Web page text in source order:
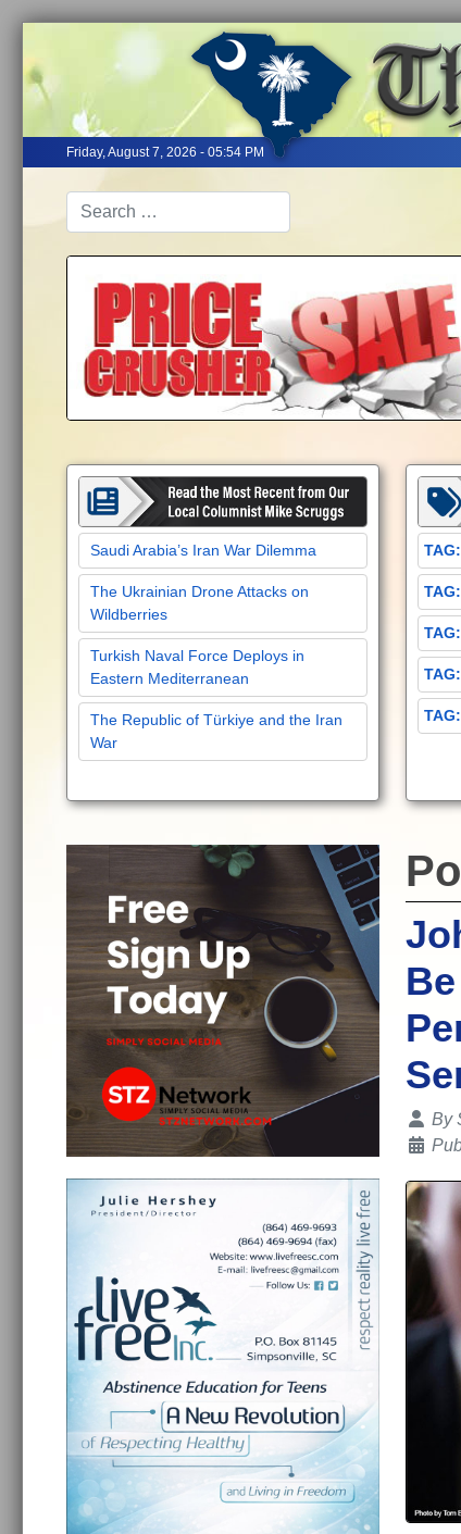
Friday, August 7, 2026 - 05:54 PM
Saudi Arabia’s Iran War Dilemma
The Ukrainian Drone Attacks on
Wildberries
Turkish Naval Force Deploys in
Eastern Mediterranean
The Republic of Türkiye and the Iran
War
Details
By